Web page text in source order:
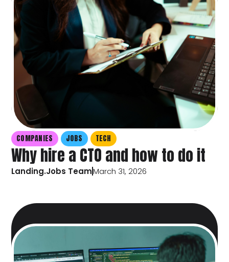
COMPANIES JOBS TECH
Why hire a CTO and how to do it
Landing.Jobs TeamMarch 31, 2026